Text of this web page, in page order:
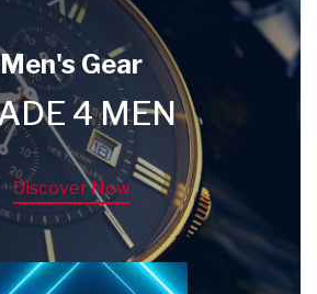
Men's Gear
4 MEN
Discover Now